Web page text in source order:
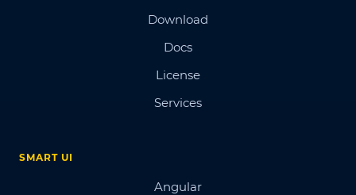
Download
Docs
License
Services
SMART UI
Angular